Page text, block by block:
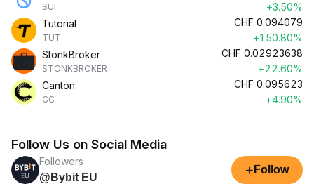
SUI
+3.50%
Tutorial
TUT
CHF 0.094079
+150.80%
StonkBroker
STONKBROKER
CHF 0.02923638
+22.60%
Canton
CC
CHF 0.095623
+4.90%
Follow Us on Social Media
Followers
@Bybit EU
+ Follow